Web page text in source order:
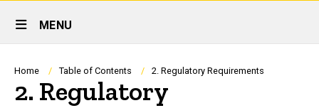
Site
Main
Navigation
MENU
Breadcrumb
Home Table of Contents 2. Regulatory Requirements
2. Regulatory